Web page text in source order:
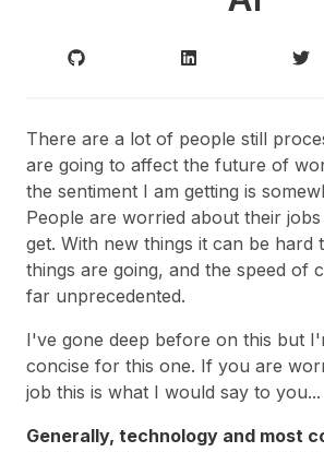
There are a lot of people still
are going to affect the future of
the sentiment I am getting is
People are worried about their
get. With new things it can be hard
things are going, and the speed of
far unprecedented.
I've gone deep before on this but
concise for this one. If you are
job this is what I would say to you...
Generally, technology and most